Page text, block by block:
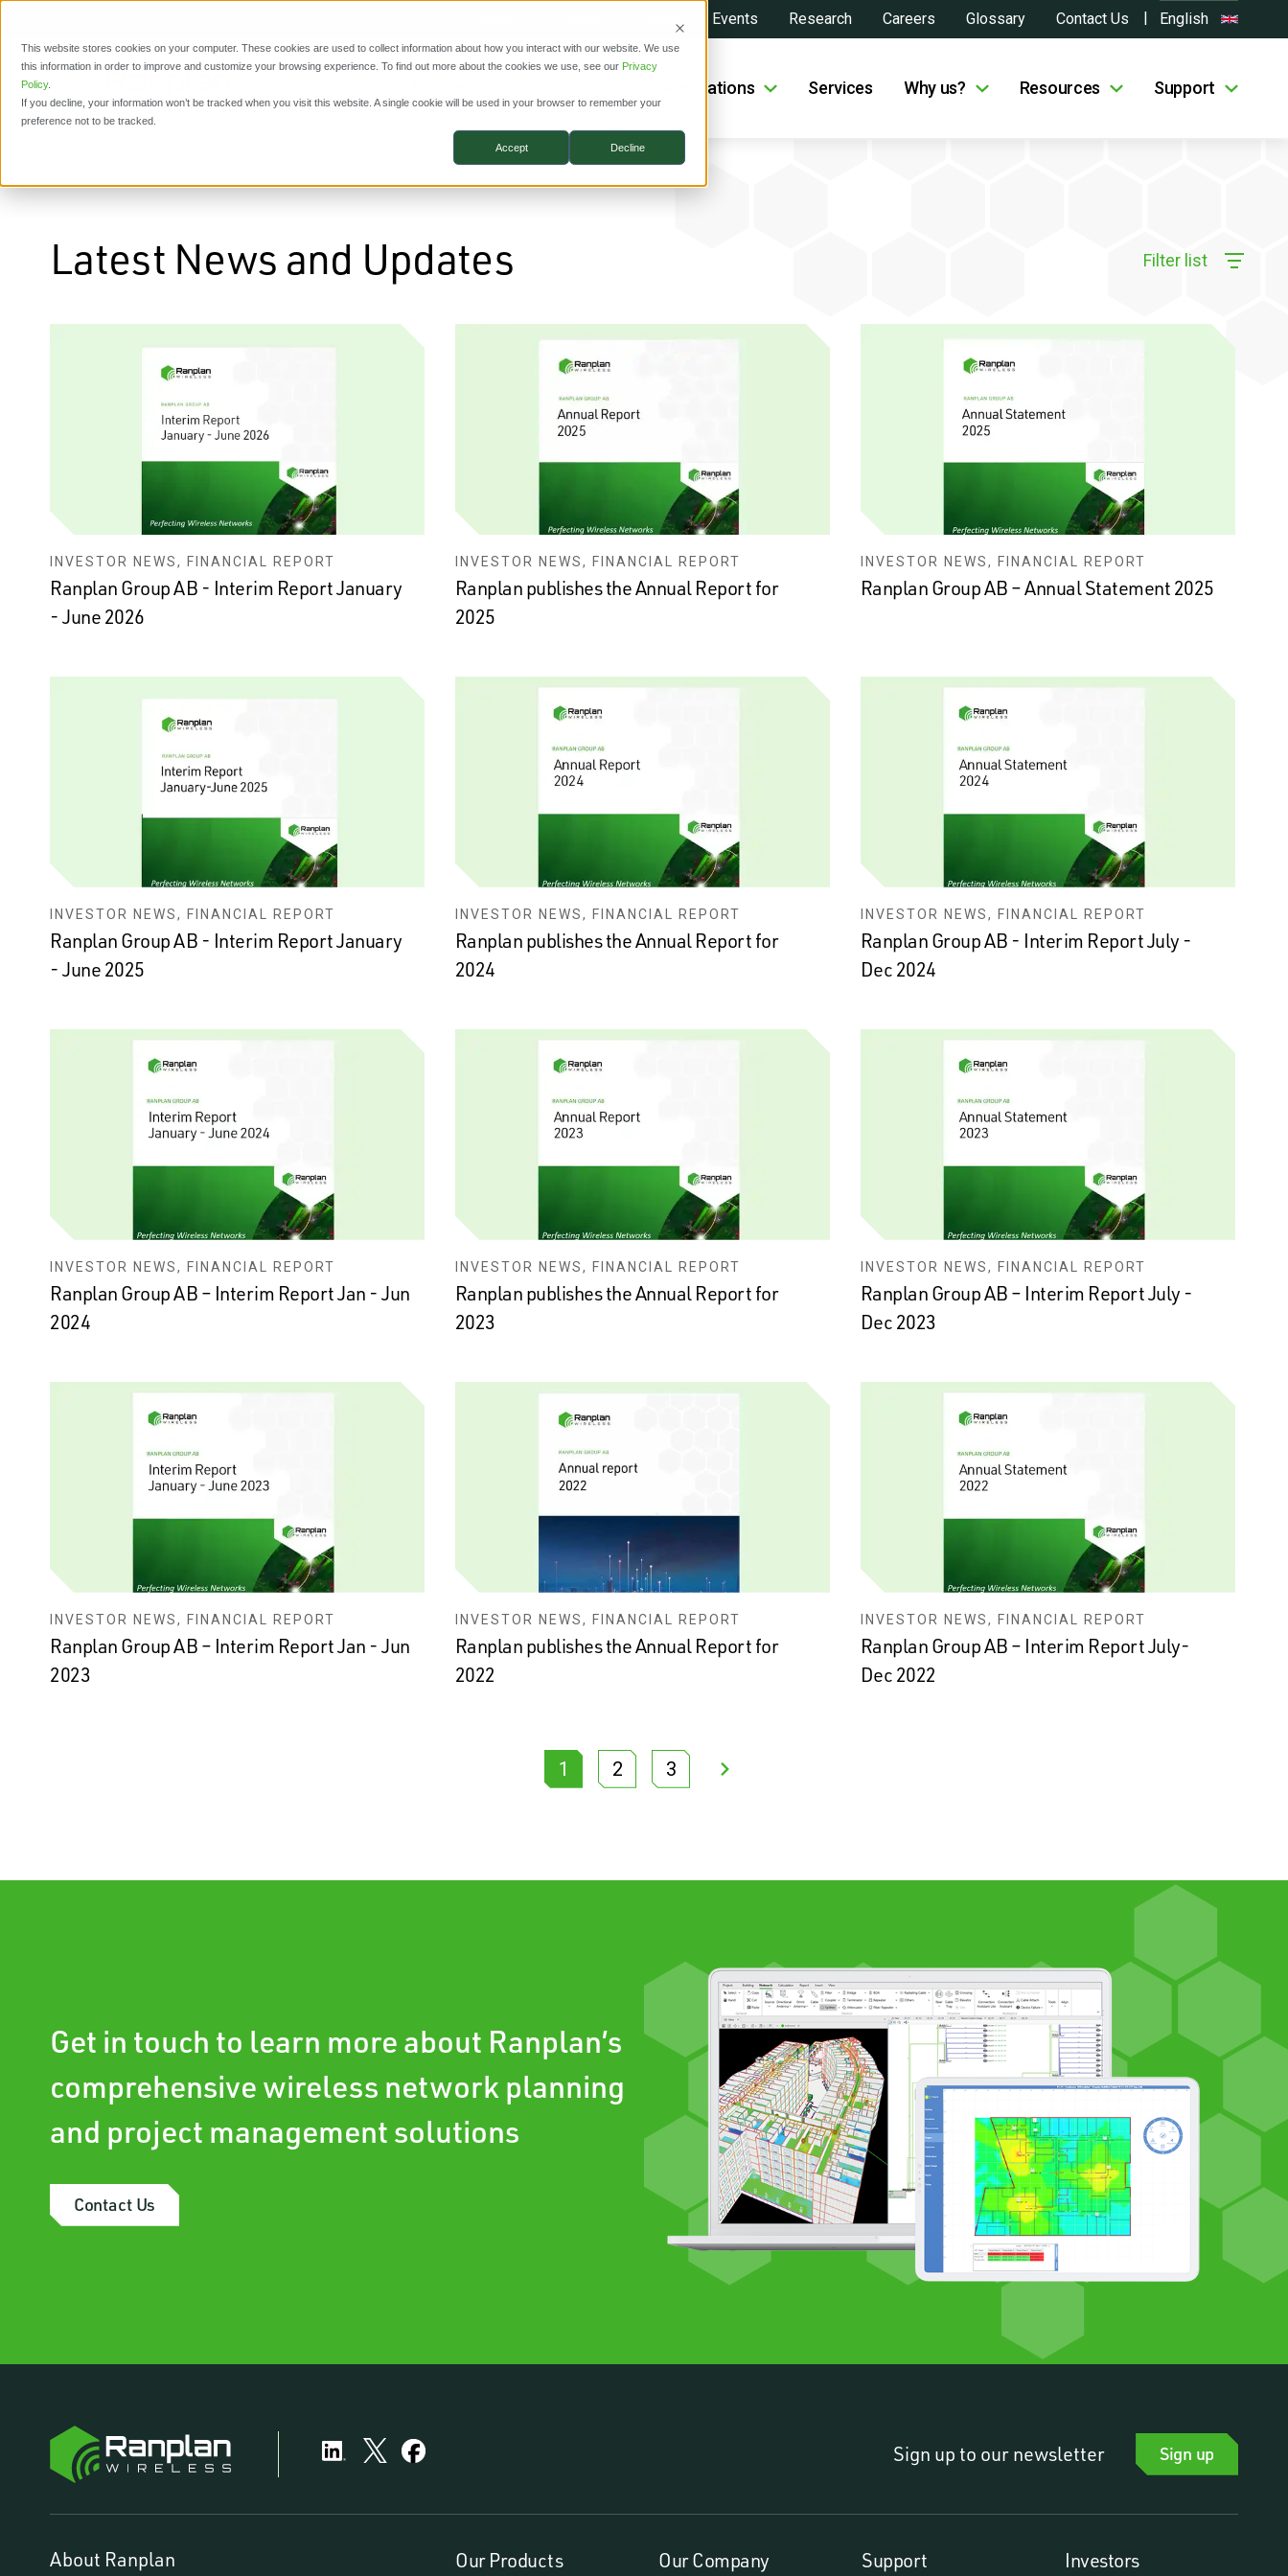
This website stores cookies on your computer. These cookies are used to collect information about how you interact with our website. We use
this information in order to improve and customize your browsing experience. To find out more about the cookies we use, see our Privacy
Policy.
If you decline, your information won’t be tracked when you visit this website. A single cookie will be used in your browser to remember your
preference not to be tracked.
Accept Decline
Events Research Careers Glossary Contact Us English
Applications Services Why us? Resources Support
Latest News and Updates Filter list
INVESTOR NEWS, FINANCIAL REPORT
Ranplan Group AB - Interim Report January
- June 2026
INVESTOR NEWS, FINANCIAL REPORT
Ranplan publishes the Annual Report for
2025
INVESTOR NEWS, FINANCIAL REPORT
Ranplan Group AB – Annual Statement 2025
INVESTOR NEWS, FINANCIAL REPORT
Ranplan Group AB - Interim Report January
- June 2025
INVESTOR NEWS, FINANCIAL REPORT
Ranplan publishes the Annual Report for
2024
INVESTOR NEWS, FINANCIAL REPORT
Ranplan Group AB - Interim Report July -
Dec 2024
INVESTOR NEWS, FINANCIAL REPORT
Ranplan Group AB – Interim Report Jan - Jun
2024
INVESTOR NEWS, FINANCIAL REPORT
Ranplan publishes the Annual Report for
2023
INVESTOR NEWS, FINANCIAL REPORT
Ranplan Group AB – Interim Report July -
Dec 2023
INVESTOR NEWS, FINANCIAL REPORT
Ranplan Group AB – Interim Report Jan - Jun
2023
INVESTOR NEWS, FINANCIAL REPORT
Ranplan publishes the Annual Report for
2022
INVESTOR NEWS, FINANCIAL REPORT
Ranplan Group AB – Interim Report July-
Dec 2022
1 2 3
Get in touch to learn more about Ranplan’s
comprehensive wireless network planning
and project management solutions
Contact Us
Sign up to our newsletter Sign up
About Ranplan Our Products Our Company Support Investors